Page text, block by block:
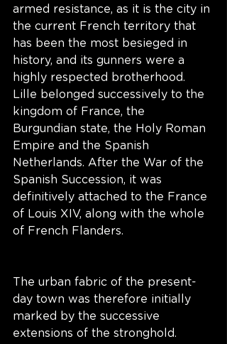
armed resistance, as it is the city in
the current French territory that
has been the most besieged in
history, and its gunners were a
highly respected brotherhood.
Lille belonged successively to the
kingdom of France, the
Burgundian state, the Holy Roman
Empire and the Spanish
Netherlands. After the War of the
Spanish Succession, it was
definitively attached to the France
of Louis XIV, along with the whole
of French Flanders.
The urban fabric of the present-
day town was therefore initially
marked by the successive
extensions of the stronghold.